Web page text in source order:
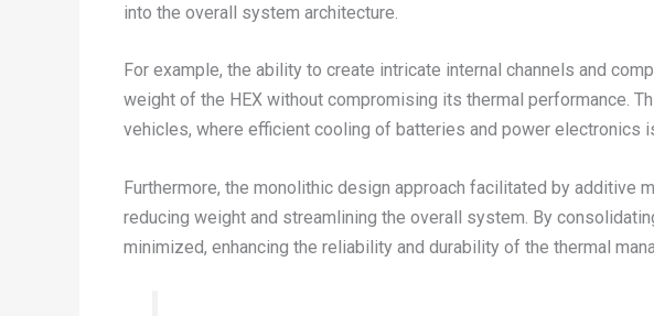
into the overall system architecture.
For example, the ability to create intricate internal channels and
weight of the HEX without compromising its thermal performance.
vehicles, where efficient cooling of batteries and power electronics
Furthermore, the monolithic design approach facilitated by additive
reducing weight and streamlining the overall system. By
minimized, enhancing the reliability and durability of the thermal